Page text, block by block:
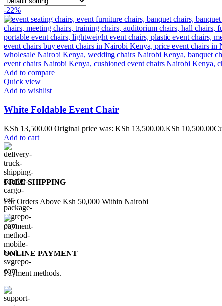
-22%
Add to compare
Quick view
Add to wishlist
White Foldable Event Chair
KSh13,500.00 Original price was: KSh 13,500.00.KSh 10,500.00
Add to cart
FREE SHIPPING
For Orders Above Ksh 50,000 Within Nairobi
ONLINE PAYMENT
Payment methods.